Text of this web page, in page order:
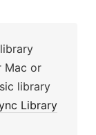
Mac or
library
Library